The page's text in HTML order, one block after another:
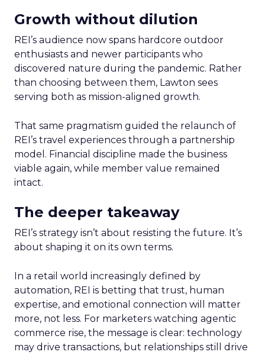
Growth without dilution
REI’s audience now spans hardcore outdoor
enthusiasts and newer participants who
discovered nature during the pandemic. Rather
than choosing between them, Lawton sees
serving both as mission-aligned growth.
That same pragmatism guided the relaunch of
REI’s travel experiences through a partnership
model. Financial discipline made the business
viable again, while member value remained
intact.
The deeper takeaway
REI’s strategy isn’t about resisting the future. It’s
about shaping it on its own terms.
In a retail world increasingly defined by
automation, REI is betting that trust, human
expertise, and emotional connection will matter
more, not less. For marketers watching agentic
commerce rise, the message is clear: technology
may drive transactions, but relationships still drive